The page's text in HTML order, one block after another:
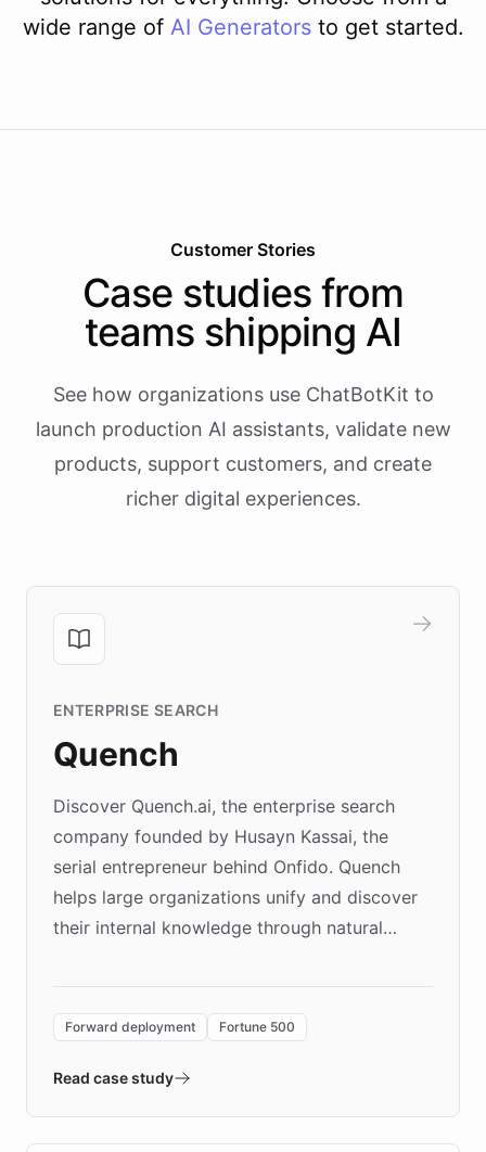
wide range of AI Generators to get started.
Customer Stories
Case studies from
teams shipping AI
See how organizations use ChatBotKit to
launch production AI assistants, validate new
products, support customers, and create
richer digital experiences.
ENTERPRISE SEARCH
Quench
Discover Quench.ai, the enterprise search
company founded by Husayn Kassai, the
serial entrepreneur behind Onfido. Quench
helps large organizations unify and discover
their internal knowledge through natural
environment powering the "Quench Sandbox"
validates AI products with real customers in
approach delivered 10x faster prototyping
Forward deployment Fortune 500
Read case study